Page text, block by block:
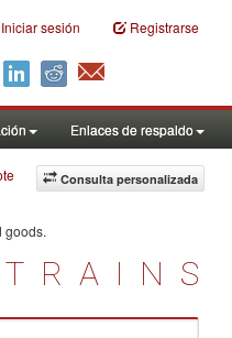
Iniciar sesión Registrarse
Enlaces de respaldo
Consulta personalizada
goods.
TRAINS